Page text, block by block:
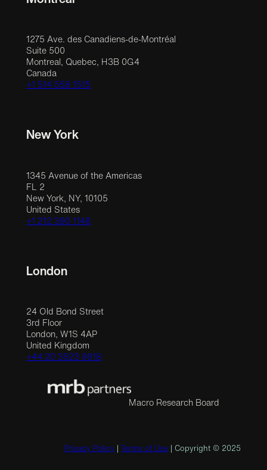
1275 Ave. des Canadiens-de-Montréal
Suite 500
Montreal, Quebec, H3B 0G4
Canada
+1 514 558 1515
New York
1345 Avenue of the Americas
FL 2
New York, NY, 10105
United States
+1 212 390 1148
London
24 Old Bond Street
3rd Floor
London, W1S 4AP
United Kingdom
+44 20 3523 9618
Macro Research Board
Privacy Policy Terms of Use | Copyright © 2025